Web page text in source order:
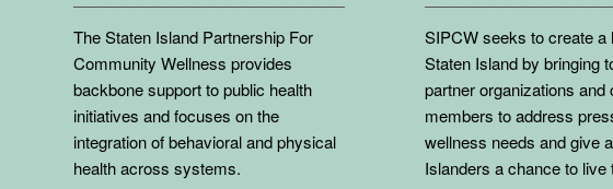
The Staten Island Partnership For
Community Wellness provides
backbone support to public health
initiatives and focuses on the
integration of behavioral and physical
health across systems.
SIPCW seeks to create a
Staten Island by bringing
partner organizations and
members to address
wellness needs and give
Islanders a chance to live